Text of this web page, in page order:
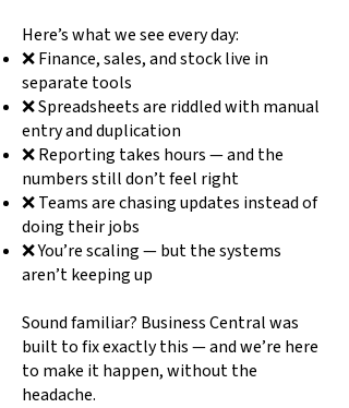
Here’s what we see every day:
❌ Finance, sales, and stock live in
separate tools
❌ Spreadsheets are riddled with manual
entry and duplication
❌ Reporting takes hours — and the
numbers still don’t feel right
❌ Teams are chasing updates instead of
doing their jobs
❌ You’re scaling — but the systems
aren’t keeping up
Sound familiar? Business Central was
built to fix exactly this — and we’re here
to make it happen, without the
headache.